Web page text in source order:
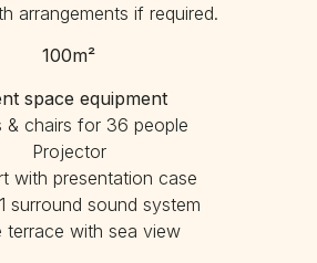
arrangements if required.
100m²
space equipment
& chairs for 36 people
Projector
with presentation case
surround sound system
terrace with sea view